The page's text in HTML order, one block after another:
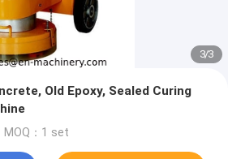
3/3
Old Epoxy, Sealed Curing
MOQ：1 set